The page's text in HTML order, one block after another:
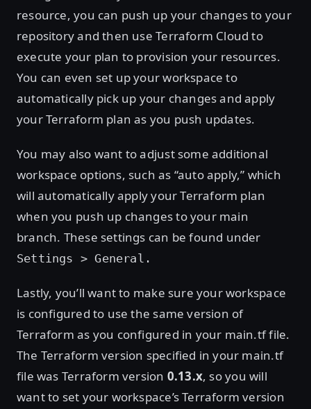
resource, you can push up your changes to your
repository and then use Terraform Cloud to
execute your plan to provision your resources.
You can even set up your workspace to
automatically pick up your changes and apply
your Terraform plan as you push updates.
You may also want to adjust some additional
workspace options, such as “auto apply,” which
will automatically apply your Terraform plan
when you push up changes to your main
branch. These settings can be found under
Settings > General.
Lastly, you’ll want to make sure your workspace
is configured to use the same version of
Terraform as you configured in your main.tf file.
The Terraform version specified in your main.tf
file was Terraform version 0.13.x, so you will
want to set your workspace’s Terraform version